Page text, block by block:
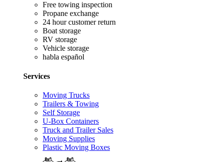
Free towing inspection
Propane exchange
24 hour customer return
Boat storage
RV storage
Vehicle storage
habla español
Services
Moving Trucks
Trailers & Towing
Self Storage
U-Box Containers
Truck and Trailer Sales
Moving Supplies
Plastic Moving Boxes